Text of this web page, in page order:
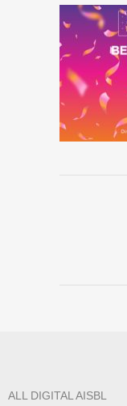
ALL DIGITAL AISBL